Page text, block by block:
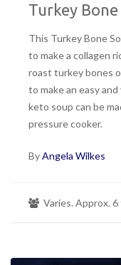
Turkey Bone
This Turkey Bone
to make a collagen
roast turkey bones
to make an easy
keto soup can be
pressure cooker.
ByAngela Wilkes
Varies. Approx.